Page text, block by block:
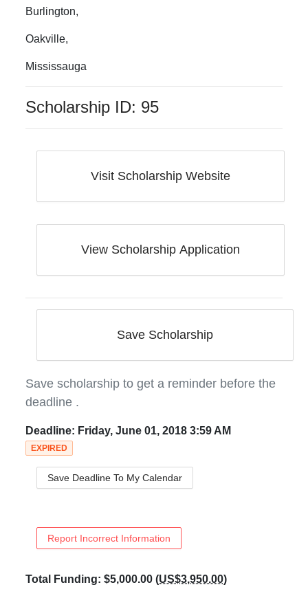
Burlington,
Oakville,
Mississauga
Scholarship ID: 95
Visit Scholarship Website
View Scholarship Application
Save Scholarship
Save scholarship to get a reminder before the
deadline .
Deadline: Friday, June 01, 2018 3:59 AM
EXPIRED
Save Deadline To My Calendar
Report Incorrect Information
Total Funding:$5,000.00 (US$3,950.00)